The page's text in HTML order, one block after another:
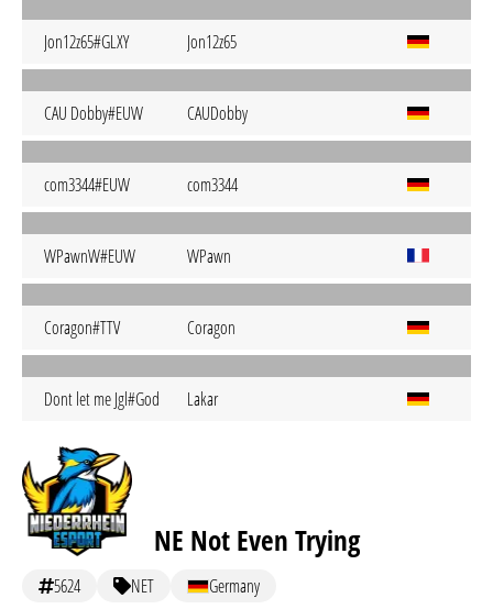
Jon12z65#GLXY Jon12z65
CAU Dobby#EUW CAUDobby
com3344#EUW com3344
WPawnW#EUW WPawn
Coragon#TTV Coragon
Dont let me Jgl#God Lakar
NE Not Even Trying
5624 NET Germany